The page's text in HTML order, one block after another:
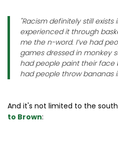
"Racism definitely still exists
experienced it through
me the n-word. I’ve had
games dressed in monkey
had people paint their face
had people throw bananas
And it's not limited to the
to Brown: